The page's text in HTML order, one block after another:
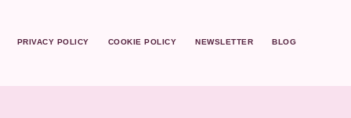
PRIVACY POLICY COOKIE POLICY NEWSLETTER BLOG